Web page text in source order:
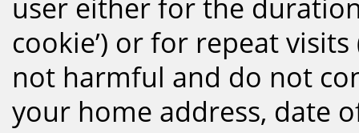
user either for the
cookie’) or for repeat visits
not harmful and do not
your home address, date